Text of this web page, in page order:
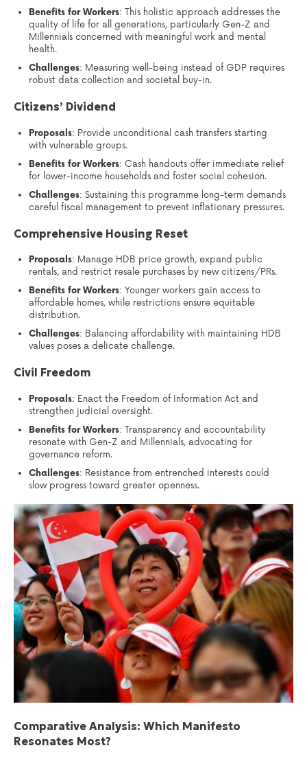
Benefits for Workers: This holistic approach addresses the
quality of life for all generations, particularly Gen-Z and
Millennials concerned with meaningful work and mental
health.
Challenges: Measuring well-being instead of GDP requires
robust data collection and societal buy-in.
Citizens’ Dividend
Proposals: Provide unconditional cash transfers starting
with vulnerable groups.
Benefits for Workers: Cash handouts offer immediate relief
for lower-income households and foster social cohesion.
Challenges: Sustaining this programme long-term demands
careful fiscal management to prevent inflationary pressures.
Comprehensive Housing Reset
Proposals: Manage HDB price growth, expand public
rentals, and restrict resale purchases by new citizens/PRs.
Benefits for Workers: Younger workers gain access to
affordable homes, while restrictions ensure equitable
distribution.
Challenges: Balancing affordability with maintaining HDB
values poses a delicate challenge.
Civil Freedom
Proposals: Enact the Freedom of Information Act and
strengthen judicial oversight.
Benefits for Workers: Transparency and accountability
resonate with Gen-Z and Millennials, advocating for
governance reform.
Challenges: Resistance from entrenched interests could
slow progress toward greater openness.
Comparative Analysis: Which Manifesto
Resonates Most?